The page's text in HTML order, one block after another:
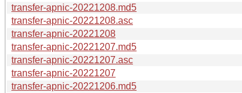
transfer-apnic-20221208.md5
transfer-apnic-20221208.asc
transfer-apnic-20221208
transfer-apnic-20221207.md5
transfer-apnic-20221207.asc
transfer-apnic-20221207
transfer-apnic-20221206.md5